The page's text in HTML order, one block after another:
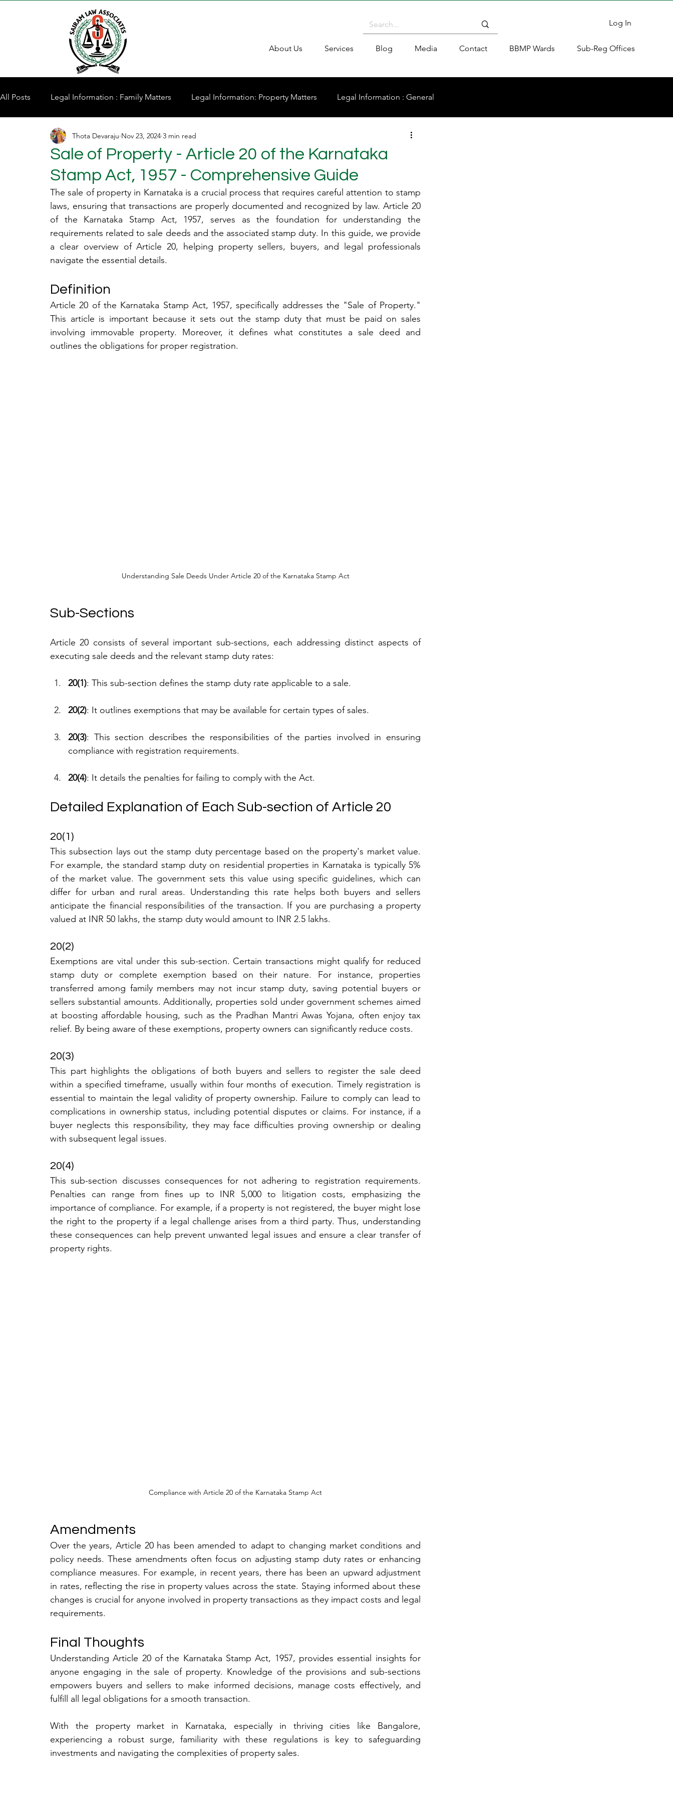
Log In
About Us Services Blog Media Contact BBMP Wards Sub-Reg Offices
All Posts Legal Information : Family Matters Legal Information: Property Matters Legal Information : General
Property for Sale
Sale of Property - Article 20 of the Karnataka
Stamp Act, 1957 - Comprehensive Guide
Thota Devaraju Nov 23, 2024 3 min read
The sale of property in Karnataka is a crucial process that requires careful attention to stamp
laws, ensuring that transactions are properly documented and recognized by law. Article 20
of the Karnataka Stamp Act, 1957, serves as the foundation for understanding the
requirements related to sale deeds and the associated stamp duty. In this guide, we provide
a clear overview of Article 20, helping property sellers, buyers, and legal professionals
navigate the essential details.
Definition
Article 20 of the Karnataka Stamp Act, 1957, specifically addresses the "Sale of Property."
This article is important because it sets out the stamp duty that must be paid on sales
involving immovable property. Moreover, it defines what constitutes a sale deed and
outlines the obligations for proper registration.
Understanding Sale Deeds Under Article 20 of the Karnataka Stamp Act
Sub-Sections
Article 20 consists of several important sub-sections, each addressing distinct aspects of
executing sale deeds and the relevant stamp duty rates:
20(1): This sub-section defines the stamp duty rate applicable to a sale.
20(2): It outlines exemptions that may be available for certain types of sales.
20(3): This section describes the responsibilities of the parties involved in ensuring
compliance with registration requirements.
20(4): It details the penalties for failing to comply with the Act.
Detailed Explanation of Each Sub-section of Article 20
20(1)
This subsection lays out the stamp duty percentage based on the property's market value.
For example, the standard stamp duty on residential properties in Karnataka is typically 5%
of the market value. The government sets this value using specific guidelines, which can
differ for urban and rural areas. Understanding this rate helps both buyers and sellers
anticipate the financial responsibilities of the transaction. If you are purchasing a property
valued at INR 50 lakhs, the stamp duty would amount to INR 2.5 lakhs.
20(2)
Exemptions are vital under this sub-section. Certain transactions might qualify for reduced
stamp duty or complete exemption based on their nature. For instance, properties
transferred among family members may not incur stamp duty, saving potential buyers or
sellers substantial amounts. Additionally, properties sold under government schemes aimed
at boosting affordable housing, such as the Pradhan Mantri Awas Yojana, often enjoy tax
relief. By being aware of these exemptions, property owners can significantly reduce costs.
20(3)
This part highlights the obligations of both buyers and sellers to register the sale deed
within a specified timeframe, usually within four months of execution. Timely registration is
essential to maintain the legal validity of property ownership. Failure to comply can lead to
complications in ownership status, including potential disputes or claims. For instance, if a
buyer neglects this responsibility, they may face difficulties proving ownership or dealing
with subsequent legal issues.
20(4)
This sub-section discusses consequences for not adhering to registration requirements.
Penalties can range from fines up to INR 5,000 to litigation costs, emphasizing the
importance of compliance. For example, if a property is not registered, the buyer might lose
the right to the property if a legal challenge arises from a third party. Thus, understanding
these consequences can help prevent unwanted legal issues and ensure a clear transfer of
property rights.
Compliance with Article 20 of the Karnataka Stamp Act
Amendments
Over the years, Article 20 has been amended to adapt to changing market conditions and
policy needs. These amendments often focus on adjusting stamp duty rates or enhancing
compliance measures. For example, in recent years, there has been an upward adjustment
in rates, reflecting the rise in property values across the state. Staying informed about these
changes is crucial for anyone involved in property transactions as they impact costs and legal
requirements.
Final Thoughts
Understanding Article 20 of the Karnataka Stamp Act, 1957, provides essential insights for
anyone engaging in the sale of property. Knowledge of the provisions and sub-sections
empowers buyers and sellers to make informed decisions, manage costs effectively, and
fulfill all legal obligations for a smooth transaction.
With the property market in Karnataka, especially in thriving cities like Bangalore,
experiencing a robust surge, familiarity with these regulations is key to safeguarding
investments and navigating the complexities of property sales.